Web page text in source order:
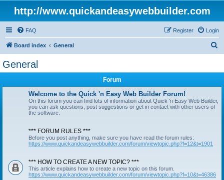
http://www.quickandeasywebbuilder.com
FAQ Login
Register
Board index General
General
Forum
Welcome to the Quick 'n Easy Web Builder Forum!
On this forum you can find lots of information about Quick 'n Easy Web Builder,
you can ask questions, post suggestions or get in contact with other users of
the software.
*** FORUM RULES ***
Before you post anything, make sure you have read the forum rules:
https://www.quickandeasywebbuilder.com/forum/viewtopic.php?f=12&t=1901
*** HOW TO CREATE A NEW TOPIC? ***
This article explains how to create a new topic on this forum.
https://www.quickandeasywebbuilder.com/forum/viewtopic.php?f=10&t=46386